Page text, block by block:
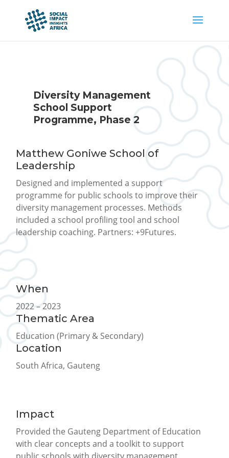
Diversity Management
School Support
Programme, Phase 2
Matthew Goniwe School of
Leadership
Designed and implemented a support
programme for public schools to improve their
diversity management processes. Methods
included a school profiling tool and school
leadership coaching. Partners: +9Futures.
When
2022 – 2023
Thematic Area
Education (Primary & Secondary)
Location
South Africa, Gauteng
Impact
Provided the Gauteng Department of Education
with clear concepts and a toolkit to support